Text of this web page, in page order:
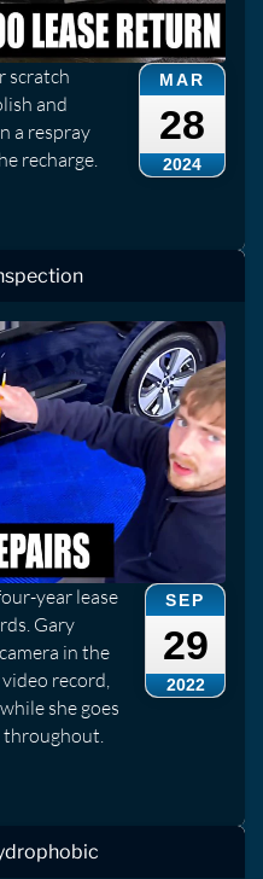
MAR
28
2024
scratch
and
a respray
recharge.
SEP
29
2022
year lease
Gary
in the
record,
she goes